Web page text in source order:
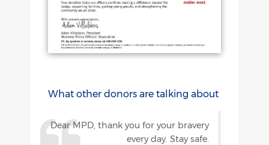
What other donors are talking about
Dear MPD, thank you for your bravery
every day. Stay safe.